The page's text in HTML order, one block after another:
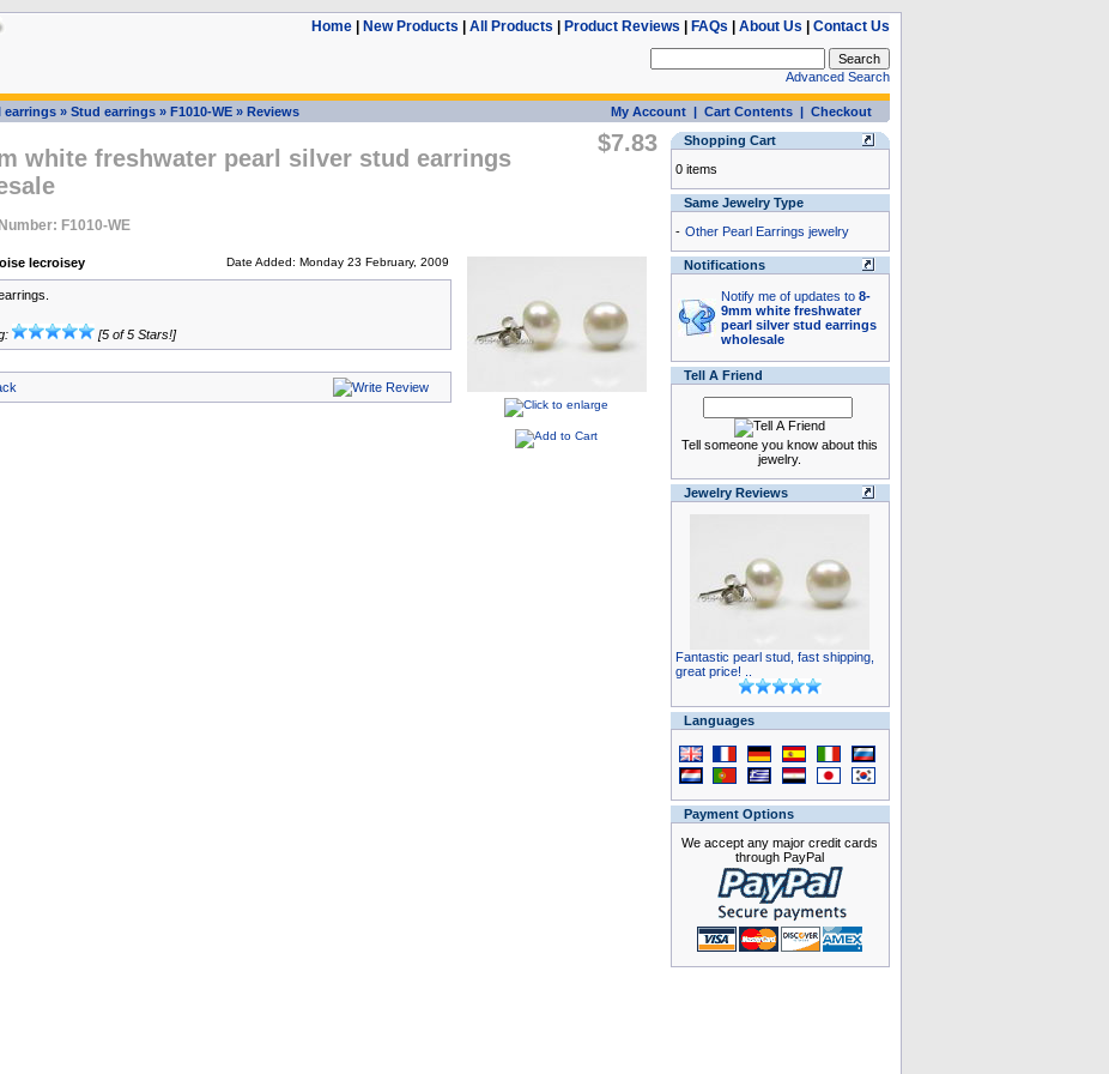
Home| New Products All Products Product Reviews FAQs About Us Contact Us
Advanced Search
earrings» Stud earrings» F1010-WE» Reviews My Account| Cart Contents| Checkout
white freshwater pearl silver stud earrings
F1010-WE
$7.83
lecroisey Date Added: Monday 23 February, 2009
[5 of 5 Stars!]
Shopping Cart
0 items
Same Jewelry Type
- Other Pearl Earrings jewelry
Notifications
Notify me of updates to 8-
9mm white freshwater
pearl silver stud earrings
wholesale
Tell A Friend
Tell someone you know about this
jewelry.
Jewelry Reviews
Fantastic pearl stud, fast shipping,
great price! ..
Languages
Payment Options
We accept any major credit cards
through PayPal